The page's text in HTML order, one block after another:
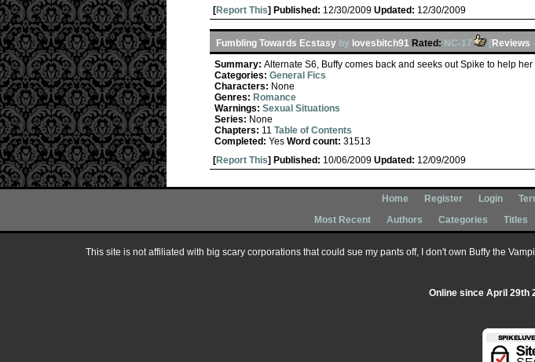
[Report This] Published: 12/30/2009 Updated: 12/30/2009
Fumbling Towards Ecstasy by lovesbitch91 Rated: NC-17 [Reviews -
Summary: Alternate S6, Buffy comes back and seeks out Spike to help
Categories: General Fics
Characters: None
Genres: Romance
Warnings: Sexual Situations
Series: None
Chapters: 11 Table of Contents
Completed: Yes Word count: 31513
[Report This] Published: 10/06/2009 Updated: 12/09/2009
Home Register Login
Most Recent
Authors Categories Titles
This site is not affiliated with big scary corporations that could sue my pants off, I don't own Buffy the
Online since April 29th